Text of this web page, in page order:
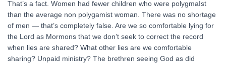
That’s a fact. Women had fewer children who were polygmaIst
than the average non polygamist woman. There was no shortage
of men — that’s completely false. Are we so comfortable lying for
the Lord as Mormons that we don’t seek to correct the record
when lies are shared? What other lies are we comfortable
sharing? Unpaid ministry? The brethren seeing God as did